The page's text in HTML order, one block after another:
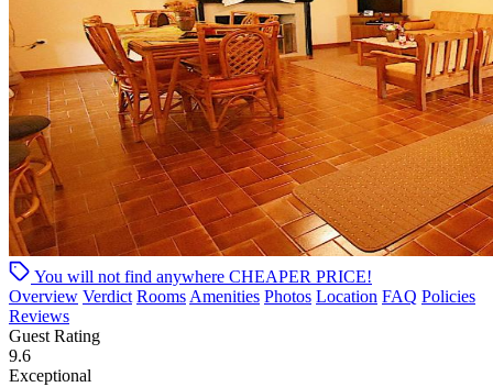
You will not find anywhere CHEAPER PRICE!
Overview Verdict Rooms Amenities Photos Location FAQ Policies
Reviews
Guest Rating
9.6
Exceptional